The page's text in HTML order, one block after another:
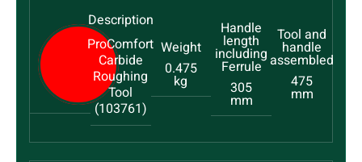
ProComfort
Carbide
Roughing
Tool
(103761)
0.475
kg 305
mm
475
mm